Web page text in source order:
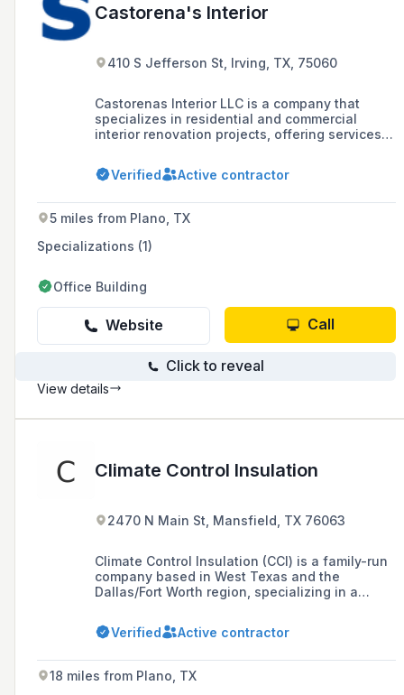
Castorena's Interior
410 S Jefferson St, Irving, TX, 75060
Castorenas Interior LLC is a company that
specializes in residential and commercial
interior renovation projects, offering services
exterior and interior renovations, paint, texture,
flooring, trim, window, door, and lighting.
Verified Active contractor
5 miles from Plano, TX
Specializations (1)
Office Building
Website Call
Click to reveal
View details
Climate Control Insulation
2470 N Main St, Mansfield, TX 76063
Climate Control Insulation (CCI) is a family-run
company based in West Texas and the
Dallas/Fort Worth region, specializing in a
and commercial structures, including
fiberglass, spray foam, cellulose, and more,
customer service.
Verified Active contractor
18 miles from Plano, TX